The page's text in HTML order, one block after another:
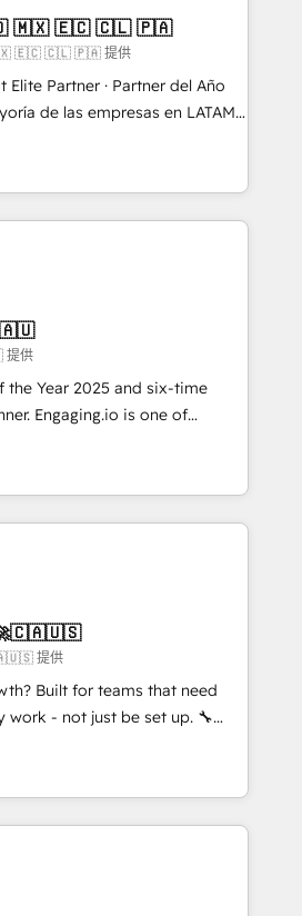
Node.js, Custom
agents IA & Breeze AI. 🎯
B2B, SaaS, Services
🚀 Nos livrables
synchronisation ERP ↔
équipes. 🏆 +350
🇲🇽 🇪🇨 🇨🇱 🇵🇦
🇪🇨 🇨🇱 🇵🇦 提供
Elite Partner · Partner del Año
de herramientas. Tienen un
desalineados, datos
que dependen de personas
Eso frena el crecimiento,
comerciales, alinea
resultados reales desde las
No entregamos
Nos quedamos como
a sostener y escalar
moverse rápido. 🌎
Perú, México, Ecuador,
raíces, construcción y
orden. Crece con Grows.
供
the Year 2025 and six-time
one of
Agency Partners
HubSpot
16+ years. With 700+ projects
and North America, we help
data architecture,
specialise in
Dynamics, and legacy CRM
with platforms
Ticketek, SevenRooms,
and Salesforce; HubSpot CMS
Partner, we deliver advanced
in the HubSpot
Academy accreditations, six
in Financial Services
🚀🇨🇦🇺🇸
提供
Built for teams that need
- not just be set up. 🔧
migrations,
built for adoption. ⚡ Highly
ERP, EMR and Custom
builds delivered in weeks, not
agents; process optimization